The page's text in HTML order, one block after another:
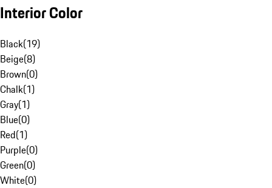
Interior Color
Black(19)
Beige(8)
Brown(0)
Chalk(1)
Gray(1)
Blue(0)
Red(1)
Purple(0)
Green(0)
White(0)